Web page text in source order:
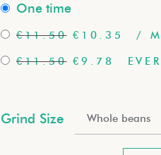
one time
€11.50 € 10.35 /
€11.50 € 9.78
Grind Size Whole beans